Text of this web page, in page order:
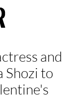
and
Shozi to